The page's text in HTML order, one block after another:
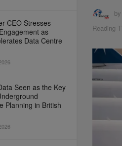
CEO Stresses
as
Data Centre
Seen as the Key
Planning in British
by
Reading